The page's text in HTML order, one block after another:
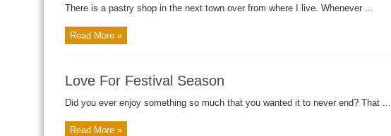
There is a pastry shop in the next town over from where I live. Whenever ...
Read More »
Love For Festival Season
Did you ever enjoy something so much that you wanted it to never end? That ...
Read More »